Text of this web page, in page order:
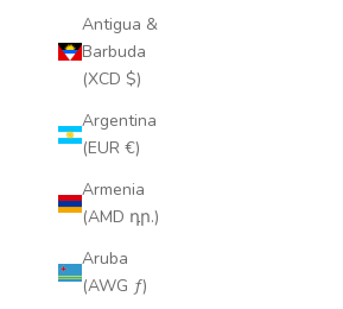
Antigua &
Barbuda
(XCD $)
Argentina
(EUR €)
Armenia
(AMD դր.)
Aruba
(AWG ƒ)